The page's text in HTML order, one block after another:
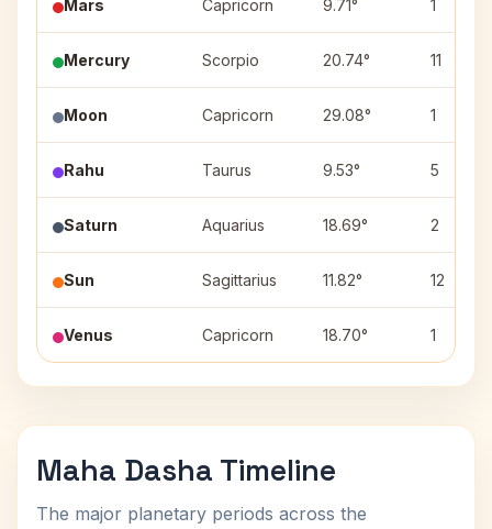
Mars Capricorn 9.71° 1
Mercury Scorpio 20.74° 11
Moon Capricorn 29.08° 1
Rahu Taurus 9.53° 5
Saturn Aquarius 18.69° 2
Sun Sagittarius 11.82° 12
Venus Capricorn 18.70° 1
Maha Dasha Timeline
The major planetary periods across the